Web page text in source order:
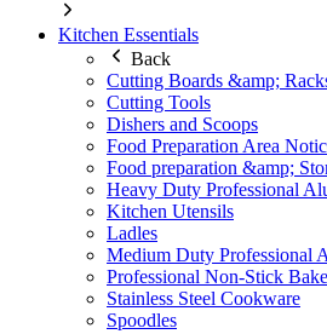
Kitchen Essentials
Back
Cutting Boards &amp;
Cutting Tools
Dishers and Scoops
Food Preparation Area
Food preparation &amp;
Heavy Duty Professional
Kitchen Utensils
Ladles
Medium Duty Professional
Professional Non-Stick
Stainless Steel Cookware
Spoodles